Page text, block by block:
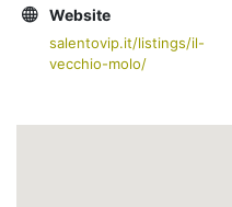
Website
salentovip.it/listings/il-
vecchio-molo/